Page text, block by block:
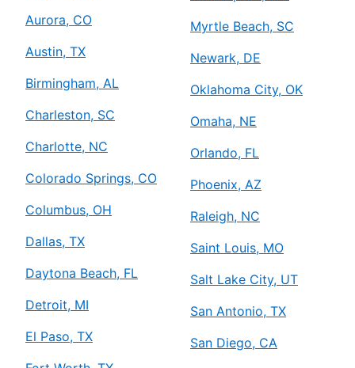
Aurora, CO
Austin, TX
Birmingham, AL
Charleston, SC
Charlotte, NC
Colorado Springs, CO
Columbus, OH
Dallas, TX
Daytona Beach, FL
Detroit, MI
El Paso, TX
Myrtle Beach, SC
Newark, DE
Oklahoma City, OK
Omaha, NE
Orlando, FL
Phoenix, AZ
Raleigh, NC
Saint Louis, MO
Salt Lake City, UT
San Antonio, TX
San Diego, CA